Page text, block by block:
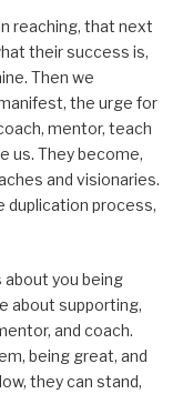
reaching, that next
their success is,
Then we
the urge for
mentor, teach
us. They become,
and visionaries.
duplication process,
about you being
about supporting,
and coach.
being great, and
they can stand,